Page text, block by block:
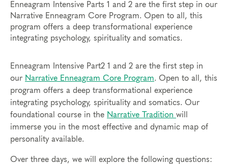
Enneagram Intensive Parts 1 and 2 are the first step in our
Narrative Enneagram Core Program. Open to all, this
program offers a deep transformational experience
integrating psychology, spirituality and somatics.
Enneagram Intensive Part2 1 and 2 are the first step in
our Narrative Enneagram Core Program. Open to all, this
program offers a deep transformational experience
integrating psychology, spirituality and somatics. Our
foundational course in the Narrative Tradition will
immerse you in the most effective and dynamic map of
personality available.
Over three days, we will explore the following questions: